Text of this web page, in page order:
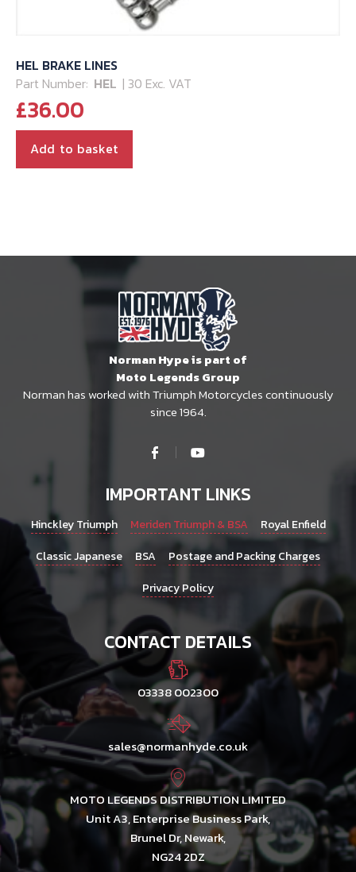
HEL BRAKE LINES
Part Number: HEL | 30 Exc. VAT
£36.00
Add to basket
Norman Hype is part of
Moto Legends Group
Norman has worked with Triumph Motorcycles continuously
since 1964.
IMPORTANT LINKS
Hinckley Triumph Meriden Triumph & BSA
Royal Enfield
Classic Japanese
BSA
Postage and Packing Charges
Privacy Policy
CONTACT DETAILS
03338 002300
sales@normanhyde.co.uk
MOTO LEGENDS DISTRIBUTION LIMITED
Unit A3, Enterprise Business Park,
Brunel Dr, Newark,
NG24 2DZ